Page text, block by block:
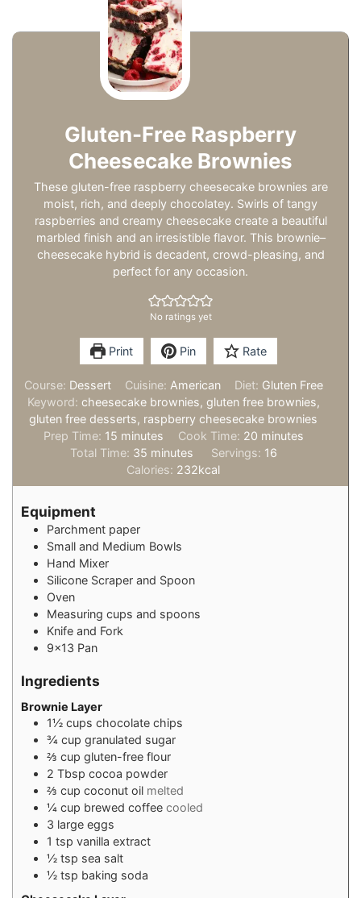
Gluten-Free Raspberry
Cheesecake Brownies
These gluten-free raspberry cheesecake brownies are
moist, rich, and deeply chocolatey. Swirls of tangy
raspberries and creamy cheesecake create a beautiful
marbled finish and an irresistible flavor. This brownie–
cheesecake hybrid is decadent, crowd-pleasing, and
perfect for any occasion.
No ratings yet
Print Pin Rate
Course: Dessert Cuisine: American Diet: Gluten Free
Keyword: cheesecake brownies, gluten free brownies,
gluten free desserts, raspberry cheesecake brownies
Prep Time: 15 minutes
minutes Cook Time: 20minutes
minutes
Total Time: 35 minutes
minutes Servings: 16
Calories: 232kcal
Equipment
Parchment paper
Small and Medium Bowls
Hand Mixer
Silicone Scraper and Spoon
Oven
Measuring cups and spoons
Knife and Fork
9×13 Pan
Ingredients
Brownie Layer
1½ cups chocolate chips
¾ cup granulated sugar
⅔ cup gluten-free flour
2 Tbsp cocoa powder
⅔ cup coconut oil melted
¼ cup brewed coffee cooled
3 large eggs
1 tsp vanilla extract
½ tsp sea salt
½ tsp baking soda